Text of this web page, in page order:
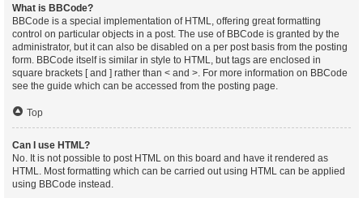
What is BBCode?
BBCode is a special implementation of HTML, offering great formatting
control on particular objects in a post. The use of BBCode is granted by the
administrator, but it can also be disabled on a per post basis from the posting
form. BBCode itself is similar in style to HTML, but tags are enclosed in
square brackets [ and ] rather than < and >. For more information on BBCode
see the guide which can be accessed from the posting page.
Top
Can I use HTML?
No. It is not possible to post HTML on this board and have it rendered as
HTML. Most formatting which can be carried out using HTML can be applied
using BBCode instead.